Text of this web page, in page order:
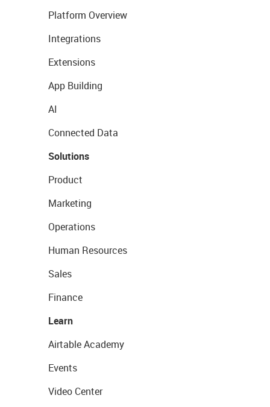
Platform Overview
Integrations
Extensions
App Building
AI
Connected Data
Solutions
Product
Marketing
Operations
Human Resources
Sales
Finance
Learn
Airtable Academy
Events
Video Center